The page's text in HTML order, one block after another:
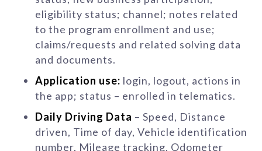
eligibility status; channel; notes related
to the program enrollment and use;
claims/requests and related solving data
and documents.
Application use: login, logout, actions in
the app; status – enrolled in telematics.
Daily Driving Data – Speed, Distance
driven, Time of day, Vehicle identification
number, Mileage tracking, Odometer